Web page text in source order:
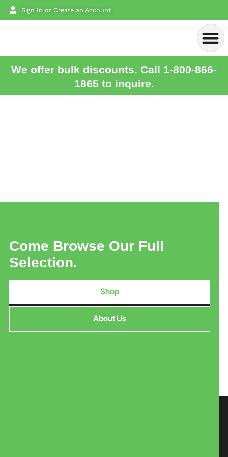
Sign In or Create an Account
We offer bulk discounts. Call 1-800-866-
1865 to inquire.
Come Browse Our Full
Selection.
Shop
About Us